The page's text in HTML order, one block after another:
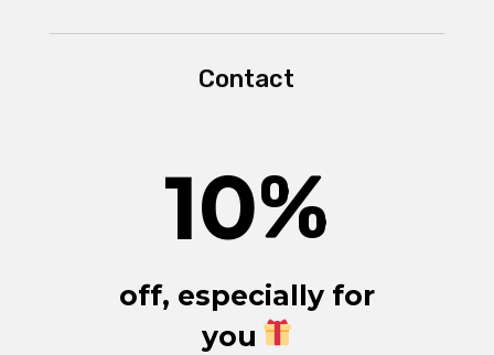
Contact
10%
off, especially for
you